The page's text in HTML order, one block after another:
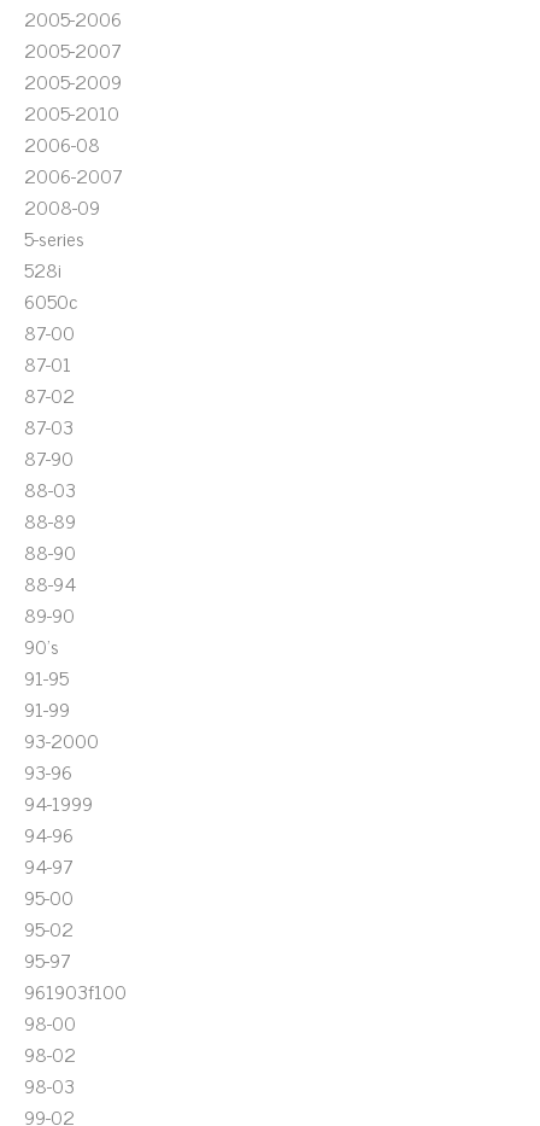
2005-2006
2005-2007
2005-2009
2005-2010
2006-08
2006-2007
2008-09
5-series
528i
6050c
87-00
87-01
87-02
87-03
87-90
88-03
88-89
88-90
88-94
89-90
90's
91-95
91-99
93-2000
93-96
94-1999
94-96
94-97
95-00
95-02
95-97
961903f100
98-00
98-02
98-03
99-02